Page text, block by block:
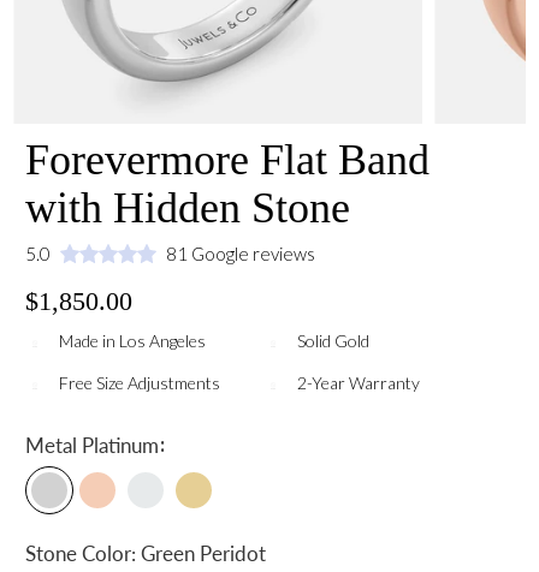
Forevermore Flat Band
with Hidden Stone
5.0 81 Google reviews
$1,850.00
Made in Los Angeles Solid Gold
Free Size Adjustments 2-Year Warranty
Metal Platinum:
Stone Color:Green Peridot